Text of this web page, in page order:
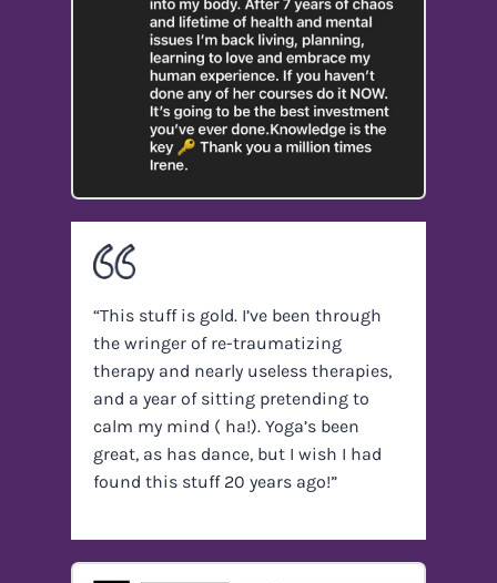
“This stuff is gold. I’ve been through
the wringer of re-traumatizing
therapy and nearly useless therapies,
and a year of sitting pretending to
calm my mind ( ha!). Yoga’s been
great, as has dance, but I wish I had
found this stuff 20 years ago!”